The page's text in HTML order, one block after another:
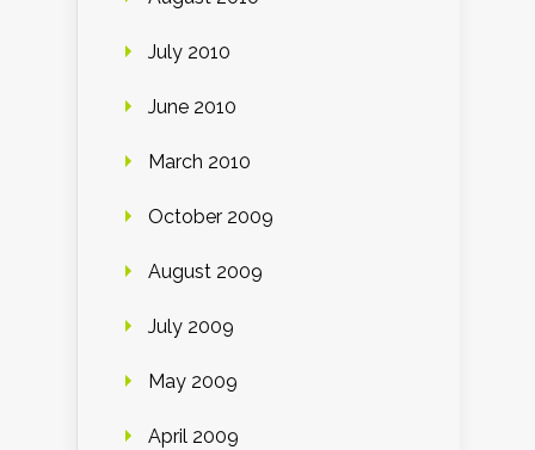
July 2010
June 2010
March 2010
October 2009
August 2009
July 2009
May 2009
April 2009